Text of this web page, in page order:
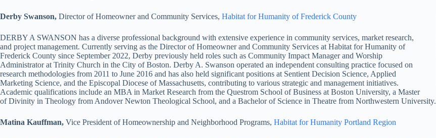
Derby Swanson, Director of Homeowner and Community Services, Habitat for Humanity of Frederick County
DERBY A SWANSON has a diverse professional background with extensive experience in community services, market research,
and project management. Currently serving as the Director of Homeowner and Community Services at Habitat for Humanity of
Frederick County since September 2022, Derby previously held roles such as Community Impact Manager and Worship
Administrator at Trinity Church in the City of Boston. Derby A. Swanson operated an independent consulting practice focused on
research methodologies from 2011 to June 2016 and has also held significant positions at Sentient Decision Science, Applied
Marketing Science, and the Episcopal Diocese of Massachusetts, contributing to various strategic and management initiatives.
Academic qualifications include an MBA in Market Research from the Questrom School of Business at Boston University, a Master
of Divinity in Theology from Andover Newton Theological School, and a Bachelor of Science in Theatre from Northwestern University.
Matina Kauffman, Vice President of Homeownership and Neighborhood Programs, Habitat for Humanity Portland Region